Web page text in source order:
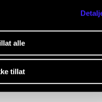
alle
tillat
UNIVERSITY OF AGDER